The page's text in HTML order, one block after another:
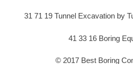
31 71 19 Tunnel Excavation by
41 33 16 Boring
© 2017 Best Boring